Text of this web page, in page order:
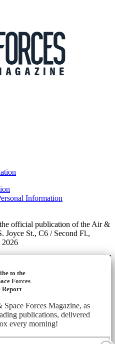
Information
official publication of the Air &
Joyce St., C6 / Second Fl.,
2026
to the
Forces
Report
Forces Magazine, as
publications, delivered
every morning!